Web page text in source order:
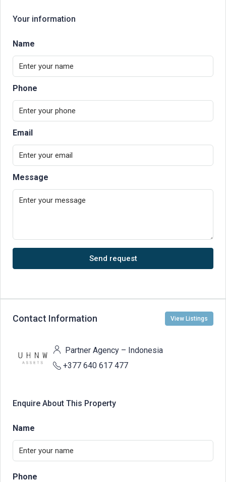
Your information
Name
Phone
Email
Message
Send request
Contact Information View Listings
Partner Agency – Indonesia
+377 640 617 477
Enquire About This Property
Name
Phone